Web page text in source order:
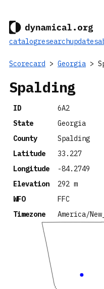
catalogresearchupdates
Scorecard > Georgia >
Spalding
ID
6A2
State
Georgia
County
Spalding
Latitude
33.227
Longitude
-84.2749
Elevation
292 m
WFO
FFC
Timezone
America/